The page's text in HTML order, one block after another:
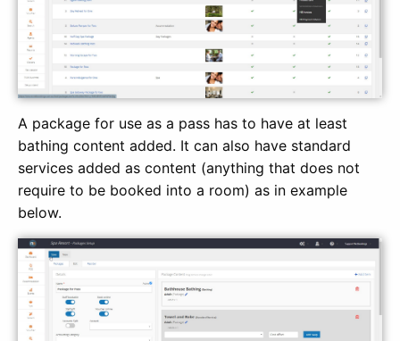
A package for use as a pass has to have at least
bathing content added. It can also have standard
services added as content (anything that does not
require to be booked into a room) as in example
below.